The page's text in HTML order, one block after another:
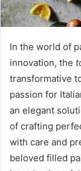
In the world of
innovation, the
transformative
passion for
an elegant
of crafting
with care and
beloved filled